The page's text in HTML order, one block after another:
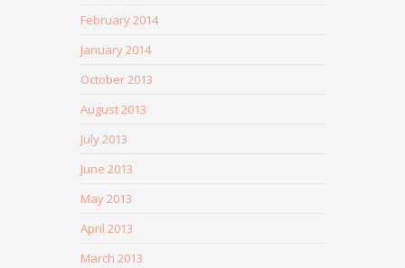
February 2014
January 2014
October 2013
August 2013
July 2013
June 2013
May 2013
April 2013
March 2013